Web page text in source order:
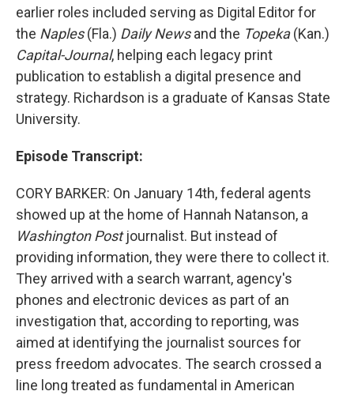
earlier roles included serving as Digital Editor for
the Naples(Fla.) Daily Newsand the Topeka(Kan.)
Capital-Journal, helping each legacy print
publication to establish a digital presence and
strategy. Richardson is a graduate of Kansas State
University.
Episode Transcript:
CORY BARKER: On January 14th, federal agents
showed up at the home of Hannah Natanson, a
Washington Postjournalist. But instead of
providing information, they were there to collect it.
They arrived with a search warrant, agency's
phones and electronic devices as part of an
investigation that, according to reporting, was
aimed at identifying the journalist sources for
press freedom advocates. The search crossed a
line long treated as fundamental in American